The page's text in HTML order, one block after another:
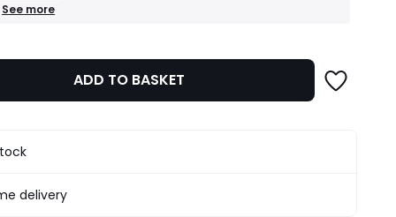
+
of
fashion
products
apply
See more
ADD TO BASKET
delivery